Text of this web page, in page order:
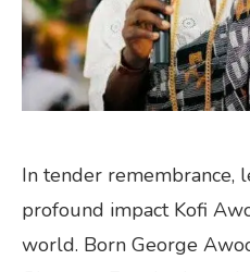
In tender remembrance,
profound impact Kofi
world. Born George